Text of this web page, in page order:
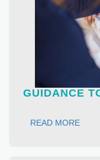
GUIDANCE
READ MORE